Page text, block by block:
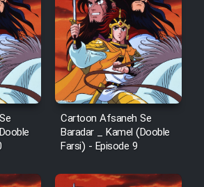
Cartoon Afsaneh Se
Baradar _ Kamel (Dooble
Farsi) - Episode 9